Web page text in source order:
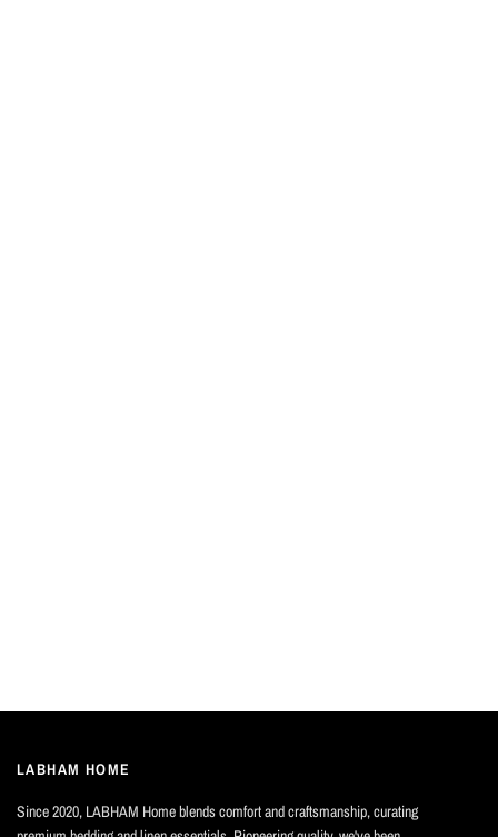
LABHAM HOME
Since 2020, LABHAM Home blends comfort and craftsmanship, curating